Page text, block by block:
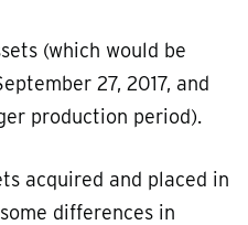
(which would be
27, 2017, and
production period).
acquired and placed in
differences in